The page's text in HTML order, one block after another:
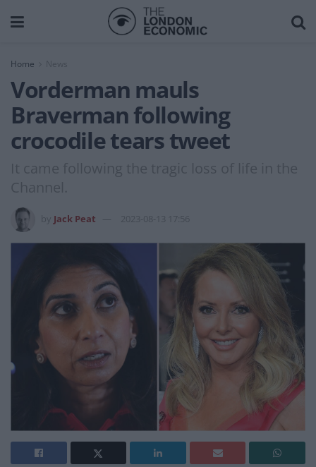
Home News
Vorderman mauls
Braverman following
crocodile tears tweet
It came following the tragic loss of life in the
Channel.
Jack Peat 2023-08-13 17:56